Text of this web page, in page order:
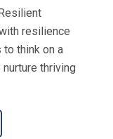
resilience
think on a
thriving